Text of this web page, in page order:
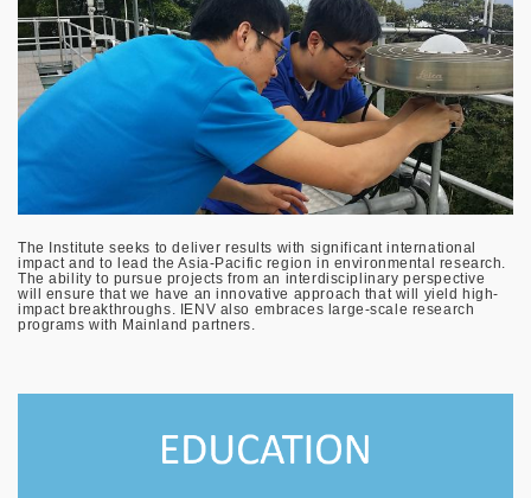
The Institute seeks to deliver results with significant international
impact and to lead the Asia-Pacific region in environmental research.
The ability to pursue projects from an interdisciplinary perspective
will ensure that we have an innovative approach that will yield high-
impact breakthroughs. IENV also embraces large-scale research
programs with Mainland partners.